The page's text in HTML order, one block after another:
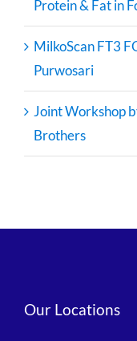
Protein & Fat in
MilkoScan FT3
Purwosari
Joint Workshop
Brothers
Our Locations